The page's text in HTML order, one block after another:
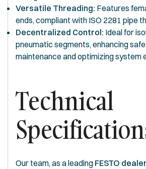
Versatile Threading: Features
ends, compliant with ISO 2281 pipe
Decentralized Control: Ideal for
pneumatic segments, enhancing
maintenance and optimizing system
Technical
Our team, as a leading FESTO